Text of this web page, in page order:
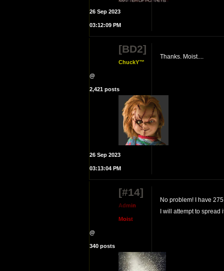
26 Sep 2023
03:12:09 PM
[BD2]
ChuckY™
@
2,421 posts
26 Sep 2023
03:13:04 PM
Thanks. Moist....
[#14]
Admin
Moist
@
340 posts
No problem! I have
I will attempt to